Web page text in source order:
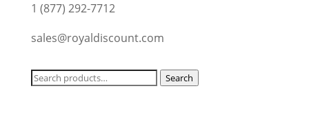
1 (877) 292-7712
sales@royaldiscount.com
Search
Search